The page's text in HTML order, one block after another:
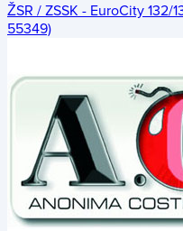
ŽSR / ZSSK - EuroCity 132/
55349)